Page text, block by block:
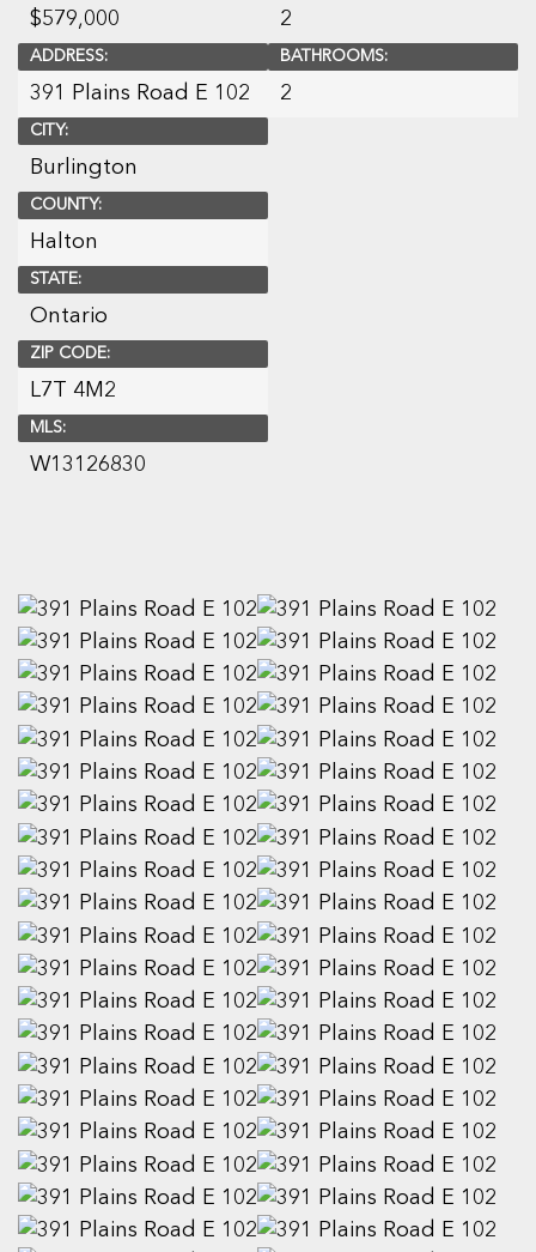
$579,000
ADDRESS:
391 Plains Road E 102
CITY:
Burlington
COUNTY:
Halton
STATE:
Ontario
ZIP CODE:
L7T 4M2
MLS:
W13126830
2
BATHROOMS:
2